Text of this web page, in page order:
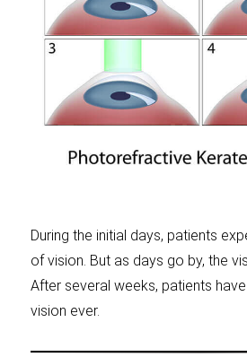
During the initial days, patients
of vision. But as days go by, the
After several weeks, patients
vision ever.